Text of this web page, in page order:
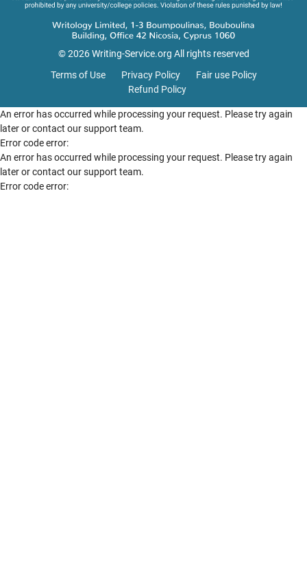
© 2026 Writing-Service.org All rights reserved
Terms of Use
Privacy Policy
Fair use Policy
Refund Policy
An error has occurred while processing your request. Please try again
later or contact our support team.
Error code error:
An error has occurred while processing your request. Please try again
later or contact our support team.
Error code error: